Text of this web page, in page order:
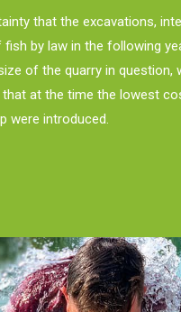
that the excavations,
by law in the following
of the quarry in question,
that at the time the lowest
were introduced.